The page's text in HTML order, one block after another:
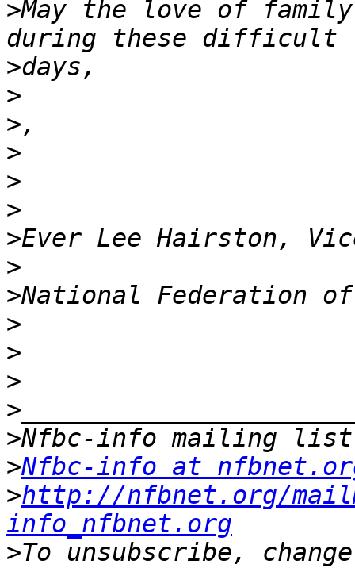
>May the love of
>
>
>
>
>
>
>
>
>
>
>
>
>
>
>Nfbc-info at
>http://nfbnet.org/
info_nfbnet.org
>To unsubscribe,